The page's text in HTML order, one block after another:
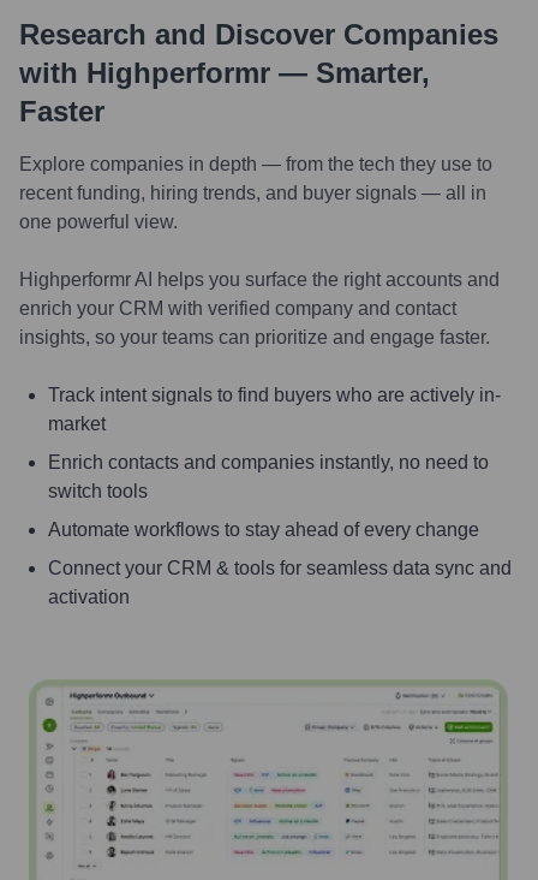
Research and Discover Companies
with Highperformr — Smarter,
Faster
Explore companies in depth — from the tech they use to
recent funding, hiring trends, and buyer signals — all in
one powerful view.
Highperformr AI helps you surface the right accounts and
enrich your CRM with verified company and contact
insights, so your teams can prioritize and engage faster.
Track intent signals to find buyers who are actively in-
market
Enrich contacts and companies instantly, no need to
switch tools
Automate workflows to stay ahead of every change
Connect your CRM & tools for seamless data sync and
activation